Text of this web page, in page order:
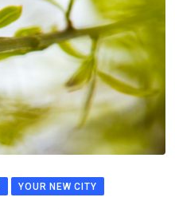
YOUR NEW CITY